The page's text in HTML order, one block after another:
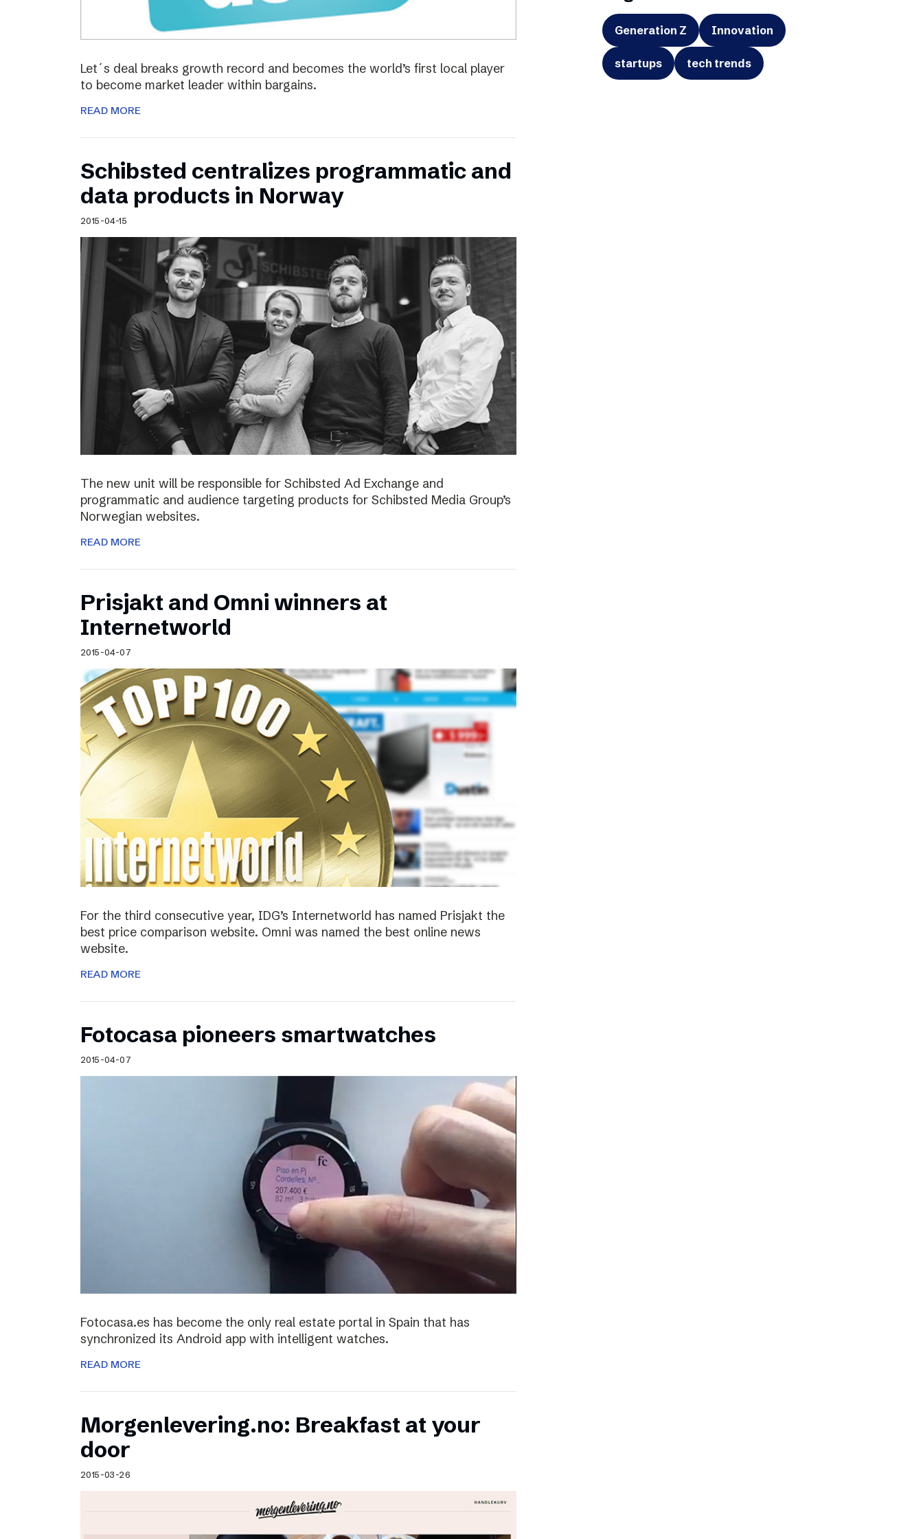
Let´s deal breaks growth record and becomes the world’s first local player
to become market leader within bargains.
READ MORE
Schibsted centralizes programmatic and
data products in Norway
2015-04-15
The new unit will be responsible for Schibsted Ad Exchange and
programmatic and audience targeting products for Schibsted Media Group’s
Norwegian websites.
READ MORE
Prisjakt and Omni winners at
Internetworld
2015-04-07
For the third consecutive year, IDG’s Internetworld has named Prisjakt the
best price comparison website. Omni was named the best online news
website.
READ MORE
Fotocasa pioneers smartwatches
2015-04-07
Fotocasa.es has become the only real estate portal in Spain that has
synchronized its Android app with intelligent watches.
READ MORE
Morgenlevering.no: Breakfast at your
door
2015-03-26
Generation Z Innovation
startups tech trends